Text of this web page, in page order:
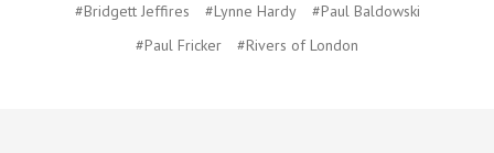
#Bridgett Jeffires #Lynne Hardy
#Paul Baldowski
#Paul Fricker
#Rivers of London